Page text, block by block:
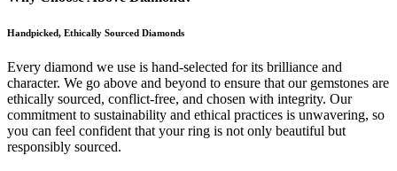
Handpicked, Ethically Sourced Diamonds
Every diamond we use is hand-selected for its brilliance and
character. We go above and beyond to ensure that our gemstones are
ethically sourced, conflict-free, and chosen with integrity. Our
commitment to sustainability and ethical practices is unwavering, so
you can feel confident that your ring is not only beautiful but
responsibly sourced.